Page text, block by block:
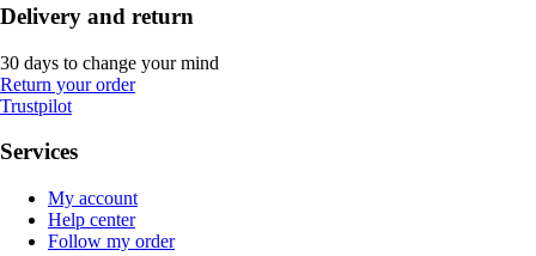
Delivery and return
30 days to change your mind
Return your order
Trustpilot
Services
My account
Help center
Follow my order